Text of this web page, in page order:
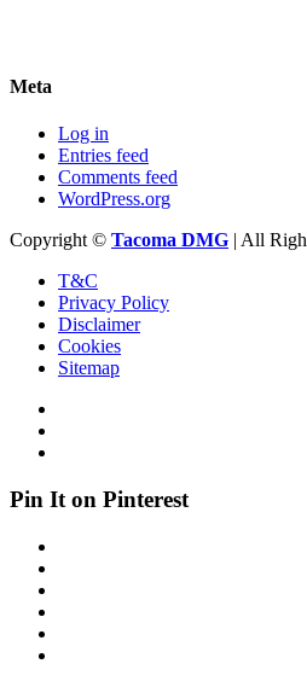
Meta
Log in
Entries feed
Comments feed
WordPress.org
Copyright © Tacoma DMG | All
T&C
Privacy Policy
Disclaimer
Cookies
Sitemap
Pin It on Pinterest